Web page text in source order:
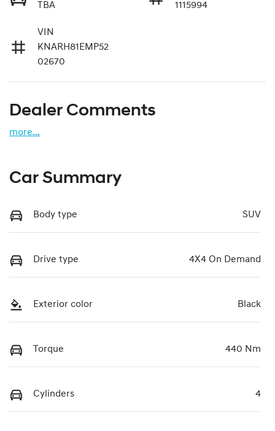
TBA
1115994
VIN
KNARH81EMP52
02670
Dealer Comments
more...
Car Summary
Body type SUV
Drive type 4X4 On Demand
Exterior color Black
Torque 440 Nm
Cylinders 4